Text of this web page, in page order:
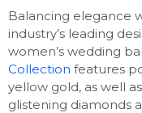
Balancing elegance
industry’s leading
women’s wedding
Collection features
yellow gold, as well
glistening diamonds